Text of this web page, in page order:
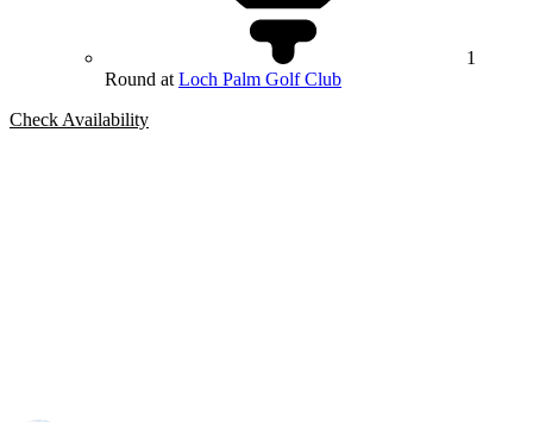
1
Round at Loch Palm Golf Club
Check Availability